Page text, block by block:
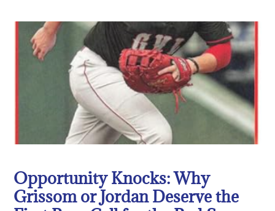
Opportunity Knocks: Why
Grissom or Jordan Deserve the